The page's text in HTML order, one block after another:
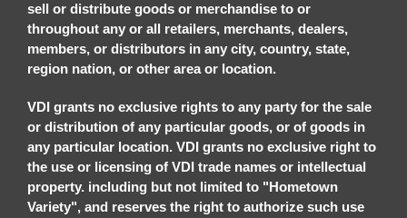
sell or distribute goods or merchandise to or
throughout any or all retailers, merchants, dealers,
members, or distributors in any city, country, state,
region nation, or other area or location.
VDI grants no exclusive rights to any party for the sale
or distribution of any particular goods, or of goods in
any particular location. VDI grants no exclusive right to
the use or licensing of VDI trade names or intellectual
property. including but not limited to "Hometown
Variety", and reserves the right to authorize such use